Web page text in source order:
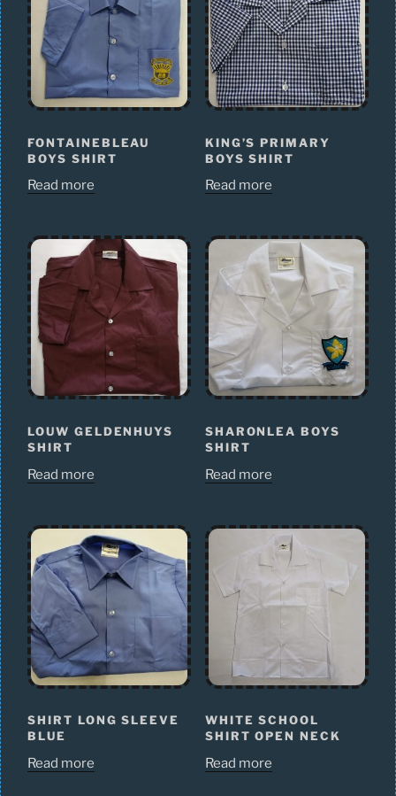
FONTAINEBLEAU
BOYS SHIRT
Read more
KING’S PRIMARY
BOYS SHIRT
Read more
LOUW GELDENHUYS
SHIRT
Read more
SHARONLEA BOYS
SHIRT
Read more
SHIRT LONG SLEEVE
BLUE
Read more
WHITE SCHOOL
SHIRT OPEN NECK
Read more